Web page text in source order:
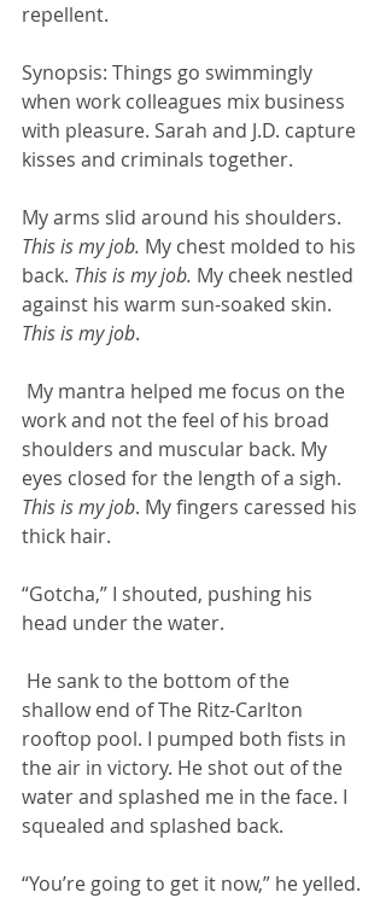
repellent.
Synopsis: Things go swimmingly
when work colleagues mix business
with pleasure. Sarah and J.D. capture
kisses and criminals together.
My arms slid around his shoulders.
This is my job. My chest molded to his
back. This is my job. My cheek nestled
against his warm sun-soaked skin.
This is my job.
work and not the feel of his broad
shoulders and muscular back. My
eyes closed for the length of a sigh.
This is my job. My fingers caressed his
thick hair.
“Gotcha,” I shouted, pushing his
head under the water.
shallow end of The Ritz-Carlton
rooftop pool. I pumped both fists in
the air in victory. He shot out of the
water and splashed me in the face. I
squealed and splashed back.
“You’re going to get it now,” he yelled.